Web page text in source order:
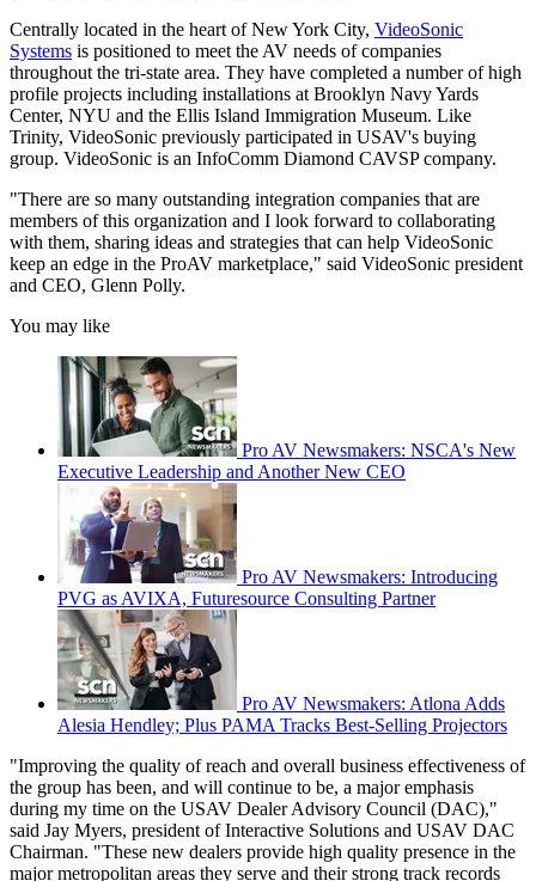
Centrally located in the heart of New York City, VideoSonic
Systems is positioned to meet the AV needs of companies
throughout the tri-state area. They have completed a number of high
profile projects including installations at Brooklyn Navy Yards
Center, NYU and the Ellis Island Immigration Museum. Like
Trinity, VideoSonic previously participated in USAV's buying
group. VideoSonic is an InfoComm Diamond CAVSP company.
"There are so many outstanding integration companies that are
members of this organization and I look forward to collaborating
with them, sharing ideas and strategies that can help VideoSonic
keep an edge in the ProAV marketplace," said VideoSonic president
and CEO, Glenn Polly.
You may like
Pro AV Newsmakers: NSCA's New
Executive Leadership and Another New CEO
Pro AV Newsmakers: Introducing
PVG as AVIXA, Futuresource Consulting Partner
Pro AV Newsmakers: Atlona Adds
Alesia Hendley; Plus PAMA Tracks Best-Selling Projectors
"Improving the quality of reach and overall business effectiveness of
the group has been, and will continue to be, a major emphasis
during my time on the USAV Dealer Advisory Council (DAC),"
said Jay Myers, president of Interactive Solutions and USAV DAC
Chairman. "These new dealers provide high quality presence in the
major metropolitan areas they serve and their strong track records